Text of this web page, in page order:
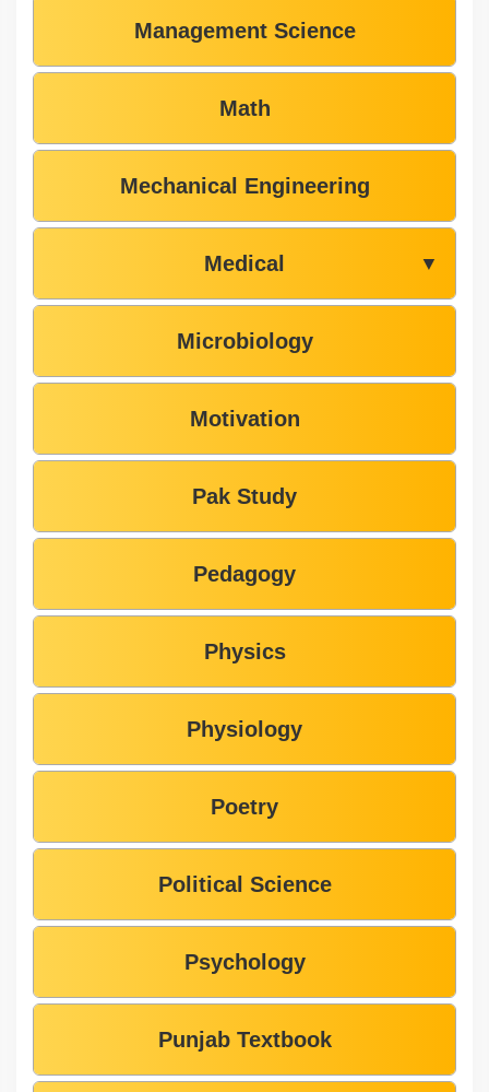
Management Science
Math
Mechanical Engineering
Medical ▼
Microbiology
Motivation
Pak Study
Pedagogy
Physics
Physiology
Poetry
Political Science
Psychology
Punjab Textbook